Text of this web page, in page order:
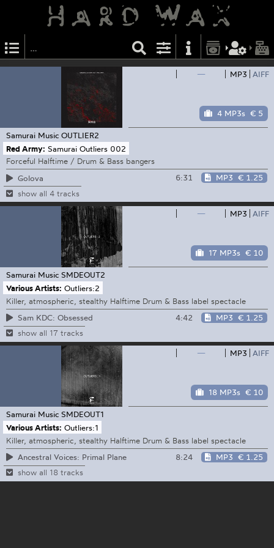
— MP3 AIFF
4 MP3s € 5
Samurai Music OUTLIER2
Red Army: Samurai Outliers 002
Forceful Halftime / Drum & Bass bangers
Golova
6:31 MP3 € 1.25
show all 4 tracks
— MP3 AIFF
17 MP3s € 10
Samurai Music SMDEOUT2
Various Artists: Outliers:2
Killer, atmospheric, stealthy Halftime Drum & Bass label spectacle
Sam KDC: Obsessed
4:42 MP3 € 1.25
show all 17 tracks
— MP3 AIFF
18 MP3s € 10
Samurai Music SMDEOUT1
Various Artists: Outliers:1
Killer, atmospheric, stealthy Halftime Drum & Bass label spectacle
Ancestral Voices: Primal Plane
8:24 MP3 € 1.25
show all 18 tracks